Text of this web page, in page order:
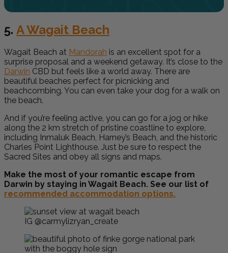
5. A Wagait Beach
Wagait Beach at Mandorah is an excellent spot for a
surprise proposal and a weekend getaway. It’s close to the
Darwin CBD but feels like a world away. There are
beautiful beaches perfect for picnicking and
beachcombing. You can even take your dog for a walk on
the beach.
And if you’re feeling active, you can go for a jog or hike
along the 2 km stretch of pristine coastline to explore,
including Inmaluk Beach, Harney’s Beach, and the historic
Charles Point Lighthouse. Just be sure to respect the
Sacred Sites and obey all signs and maps.
Make the most of your romantic escape from
Darwin by staying in Wagait Beach. See our list of
recommended accommodation options.
IG @carmylizryan_create